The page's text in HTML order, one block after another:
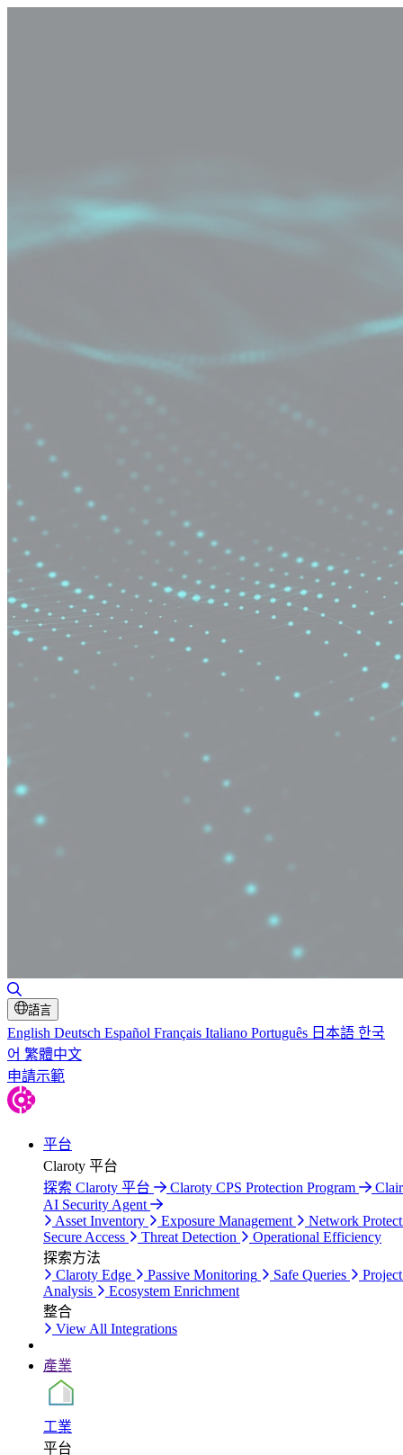
語言
English Deutsch Español Français Italiano Português 日本語 한국
어 繁體中文
申請示範
平台
Claroty 平台
探索 Claroty 平台
Claroty CPS Protection Program
AI Security Agent
Asset Inventory
Exposure Management
Network
Secure Access
Threat Detection
Operational Efficiency
探索方法
Claroty Edge
Passive Monitoring Safe Queries
Analysis
Ecosystem Enrichment
整合
View All Integrations
產業
工業
平台